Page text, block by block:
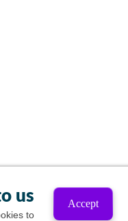
us
to
Accept